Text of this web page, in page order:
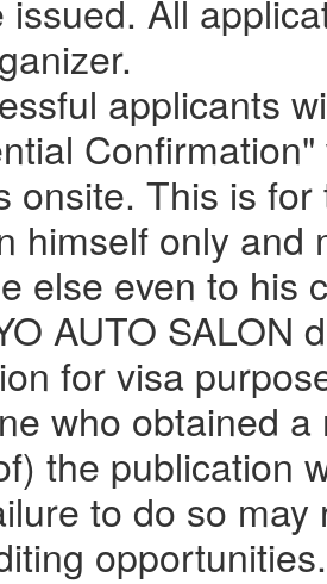
issued. All
applicants
onsite. This is
himself only and
else even to his
AUTO SALON
for visa
who obtained
the publication
to do so
opportunities.